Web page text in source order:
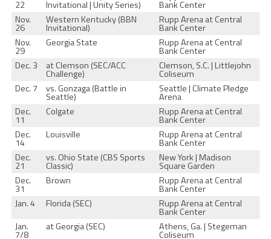
22 Invitational | Unity Series)
Bank Center
Nov.
26
Western Kentucky (BBN
Invitational)
Rupp Arena at Central
Bank Center
Nov.
29
Georgia State Rupp Arena at Central
Bank Center
Dec. 3
at Clemson (SEC/ACC
Challenge)
Clemson, S.C. | Littlejohn
Coliseum
Dec. 7
vs. Gonzaga (Battle in
Seattle)
Seattle | Climate Pledge
Arena
Dec.
11
Colgate Rupp Arena at Central
Bank Center
Dec.
14
Louisville Rupp Arena at Central
Bank Center
Dec.
21
vs. Ohio State (CBS Sports
Classic)
New York | Madison
Square Garden
Dec.
31
Brown Rupp Arena at Central
Bank Center
Jan. 4
Florida (SEC) Rupp Arena at Central
Bank Center
Jan.
7/8
at Georgia (SEC) Athens, Ga. | Stegeman
Coliseum